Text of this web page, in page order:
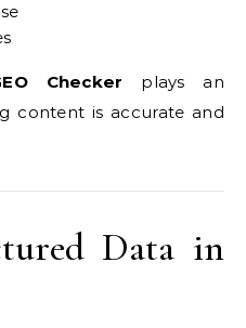
Checker plays an
content is accurate and
Data in